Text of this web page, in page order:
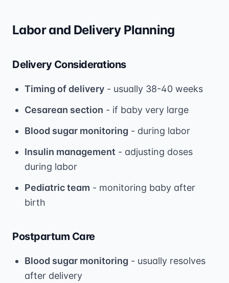
Labor and Delivery Planning
Delivery Considerations
Timing of delivery - usually 38-40 weeks
Cesarean section - if baby very large
Blood sugar monitoring - during labor
Insulin management - adjusting doses
during labor
Pediatric team - monitoring baby after
birth
Postpartum Care
Blood sugar monitoring - usually resolves
after delivery